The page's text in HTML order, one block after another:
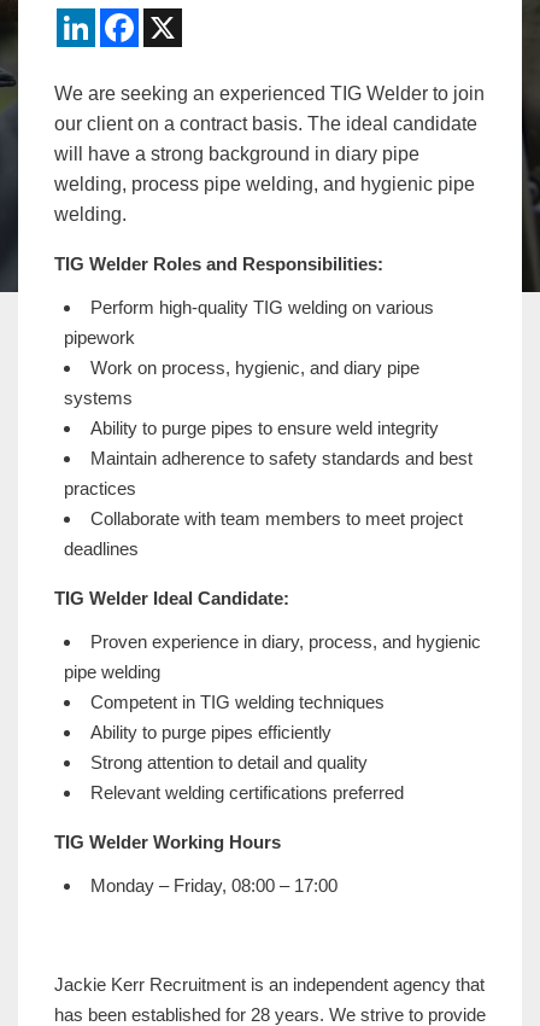
LinkedInFacebook
We are seeking an experienced TIG Welder to join
our client on a contract basis. The ideal candidate
will have a strong background in diary pipe
welding, process pipe welding, and hygienic pipe
welding.
TIG Welder Roles and Responsibilities:
Perform high-quality TIG welding on various
pipework
Work on process, hygienic, and diary pipe
systems
Ability to purge pipes to ensure weld integrity
Maintain adherence to safety standards and best
practices
Collaborate with team members to meet project
deadlines
TIG Welder Ideal Candidate:
Proven experience in diary, process, and hygienic
pipe welding
Competent in TIG welding techniques
Ability to purge pipes efficiently
Strong attention to detail and quality
Relevant welding certifications preferred
TIG Welder Working Hours
Monday – Friday, 08:00 – 17:00
Jackie Kerr Recruitment is an independent agency that
has been established for 28 years. We strive to provide